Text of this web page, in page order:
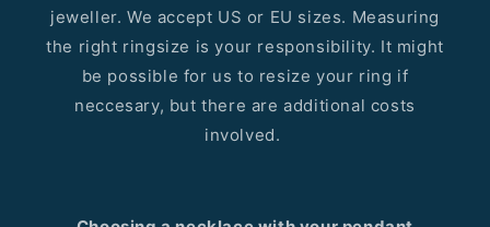
jeweller. We accept US or EU sizes. Measuring
the right ringsize is your responsibility. It might
be possible for us to resize your ring if
neccesary, but there are additional costs
involved.